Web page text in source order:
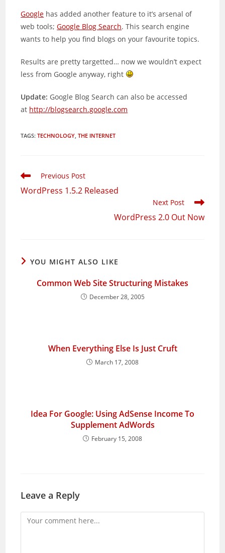
Google has added another feature to it’s arsenal of
web tools;Google Blog Search. This search engine
wants to help you find blogs on your favourite topics.
Results are pretty targetted… now we wouldn’t expect
less from Google anyway, right
Update: Google Blog Search can also be accessed
at http://blogsearch.google.com
TAGS:TECHNOLOGY, THE INTERNET
Read
articles
Previous Post
WordPress 1.5.2 Released
Next Post
WordPress 2.0 Out Now
YOU MIGHT ALSO LIKE
Common Web Site Structuring Mistakes
December 28, 2005
When Everything Else Is Just Cruft
March 17, 2008
Idea For Google: Using AdSense Income To
Supplement AdWords
February 15, 2008
Leave a Reply
Comment